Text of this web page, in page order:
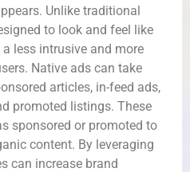
Unlike traditional
to look and feel like
less intrusive and more
Native ads can take
articles, in-feed ads,
promoted listings. These
sponsored or promoted to
content. By leveraging
can increase brand